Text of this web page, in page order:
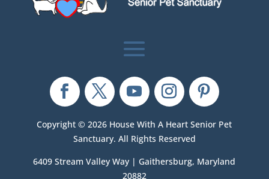
Copyright © 2026 House With A Heart Senior Pet
Sanctuary. All Rights Reserved
6409 Stream Valley Way | Gaithersburg, Maryland
20882